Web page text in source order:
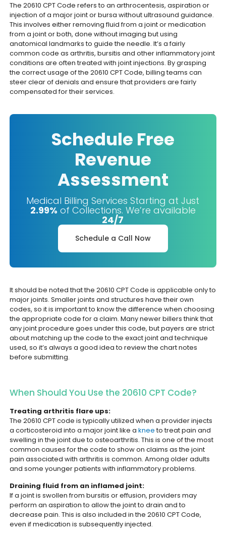
The 20610 CPT Code refers to an arthrocentesis, aspiration or
injection of a major joint or bursa without ultrasound guidance.
This involves either removing fluid from a joint or medication
from a joint or both, done without imaging but using
anatomical landmarks to guide the needle.It’s a fairly
common code as arthritis, bursitis and other inflammatory joint
conditions are often treated with joint injections. By grasping
the correct usage of the 20610 CPT Code, billing teams can
steer clear of denials and ensure that providers are fairly
compensated for their services.
Schedule Free
Revenue
Assessment
Medical Billing Services Starting at Just
2.99% of Collections. We’re available
24/7
Schedule a Call Now
It should be noted that the 20610 CPT Code is applicable only to
major joints. Smaller joints and structures have their own
codes, so it is important to know the difference when choosing
the appropriate code for a claim. Many newer billers think that
any joint procedure goes under this code, but payers are strict
about matching up the code to the exact joint and technique
used, so it’s always a good idea to review the chart notes
before submitting.
When Should You Use the 20610 CPT Code?
Treating arthritis flare ups:
The 20610 CPT code is typically utilized when a provider injects
a corticosteroid into a major joint like akneeto treat pain and
swelling in the joint due to osteoarthritis. This is one of the most
common causes for the code to show on claims as the joint
pain associated with arthritis is common. Among older adults
and some younger patients with inflammatory problems.
Draining fluid from an inflamed joint:
If a joint is swollen from bursitis or effusion, providers may
perform an aspiration to allow the joint to drain and to
decrease pain. This is also included in the 20610 CPT Code,
even if medication is subsequently injected.